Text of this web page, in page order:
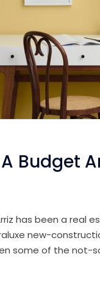
Budget
has been a real
new-
some of the not-